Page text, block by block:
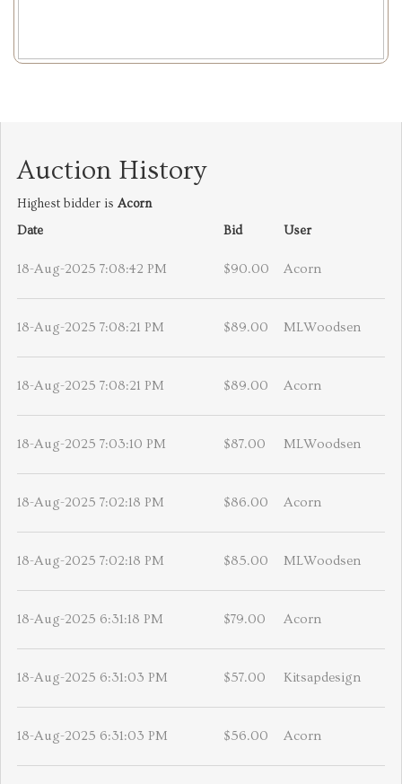
Auction History
Highest bidder is Acorn
Date
Bid User
18-Aug-2025 7:08:42 PM $90.00 Acorn
18-Aug-2025 7:08:21 PM $89.00 MLWoodsen
18-Aug-2025 7:08:21 PM $89.00 Acorn
18-Aug-2025 7:03:10 PM $87.00 MLWoodsen
18-Aug-2025 7:02:18 PM $86.00 Acorn
18-Aug-2025 7:02:18 PM $85.00 MLWoodsen
18-Aug-2025 6:31:18 PM $79.00 Acorn
18-Aug-2025 6:31:03 PM $57.00 Kitsapdesign
18-Aug-2025 6:31:03 PM $56.00 Acorn